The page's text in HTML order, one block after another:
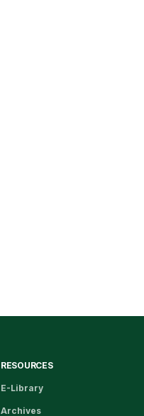
RESOURCES
E-Library
Archives